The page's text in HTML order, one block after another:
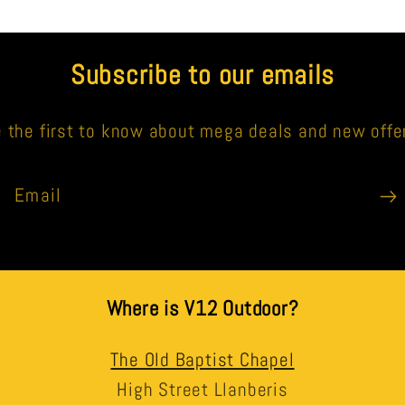
Subscribe to our emails
the first to know about mega deals and new
Email
Where is V12 Outdoor?
The Old Baptist Chapel
High Street Llanberis